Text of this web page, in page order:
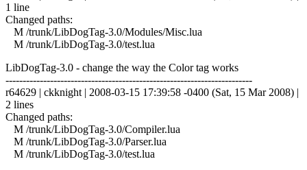
1 line
Changed paths:
M /trunk/LibDogTag-3.0/Modules/Misc.lua
M /trunk/LibDogTag-3.0/test.lua
LibDogTag-3.0 - change the way the Color tag works
------------------------------------------------------------------------
r64629 | ckknight | 2008-03-15 17:39:58 -0400 (Sat, 15 Mar 2008) |
2 lines
Changed paths:
M /trunk/LibDogTag-3.0/Compiler.lua
M /trunk/LibDogTag-3.0/Parser.lua
M /trunk/LibDogTag-3.0/test.lua